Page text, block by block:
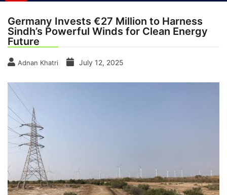
Germany Invests €27 Million to Harness
Sindh’s Powerful Winds for Clean Energy
Future
Adnan Khatri July 12, 2025